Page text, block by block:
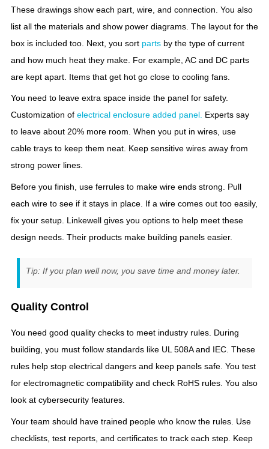
These drawings show each part, wire, and connection. You also
list all the materials and show power diagrams. The layout for the
box is included too. Next, you sort parts by the type of current
and how much heat they make. For example, AC and DC parts
are kept apart. Items that get hot go close to cooling fans.
You need to leave extra space inside the panel for safety.
Customization of electrical enclosure added panel. Experts say
to leave about 20% more room. When you put in wires, use
cable trays to keep them neat. Keep sensitive wires away from
strong power lines.
Before you finish, use ferrules to make wire ends strong. Pull
each wire to see if it stays in place. If a wire comes out too easily,
fix your setup. Linkewell gives you options to help meet these
design needs. Their products make building panels easier.
Tip: If you plan well now, you save time and money later.
Quality Control
You need good quality checks to meet industry rules. During
building, you must follow standards like UL 508A and IEC. These
rules help stop electrical dangers and keep panels safe. You test
for electromagnetic compatibility and check RoHS rules. You also
look at cybersecurity features.
Your team should have trained people who know the rules. Use
checklists, test reports, and certificates to track each step. Keep